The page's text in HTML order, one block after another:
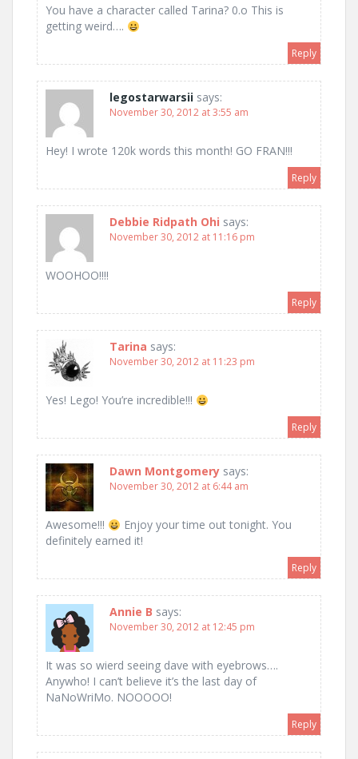
You have a character called Tarina? 0.o This is
getting weird….
Reply
legostarwarsii says:
November 30, 2012 at 3:55 am
Hey! I wrote 120k words this month! GO FRAN!!!
Reply
Debbie Ridpath Ohi says:
November 30, 2012 at 11:16 pm
WOOHOO!!!!
Reply
Tarina says:
November 30, 2012 at 11:23 pm
Yes! Lego! You’re incredible!!!
Reply
Dawn Montgomery says:
November 30, 2012 at 6:44 am
Awesome!!!
Enjoy your time out tonight. You
definitely earned it!
Reply
Annie B says:
November 30, 2012 at 12:45 pm
It was so wierd seeing dave with eyebrows….
Anywho! I can’t believe it’s the last day of
NaNoWriMo. NOOOOO!
Reply